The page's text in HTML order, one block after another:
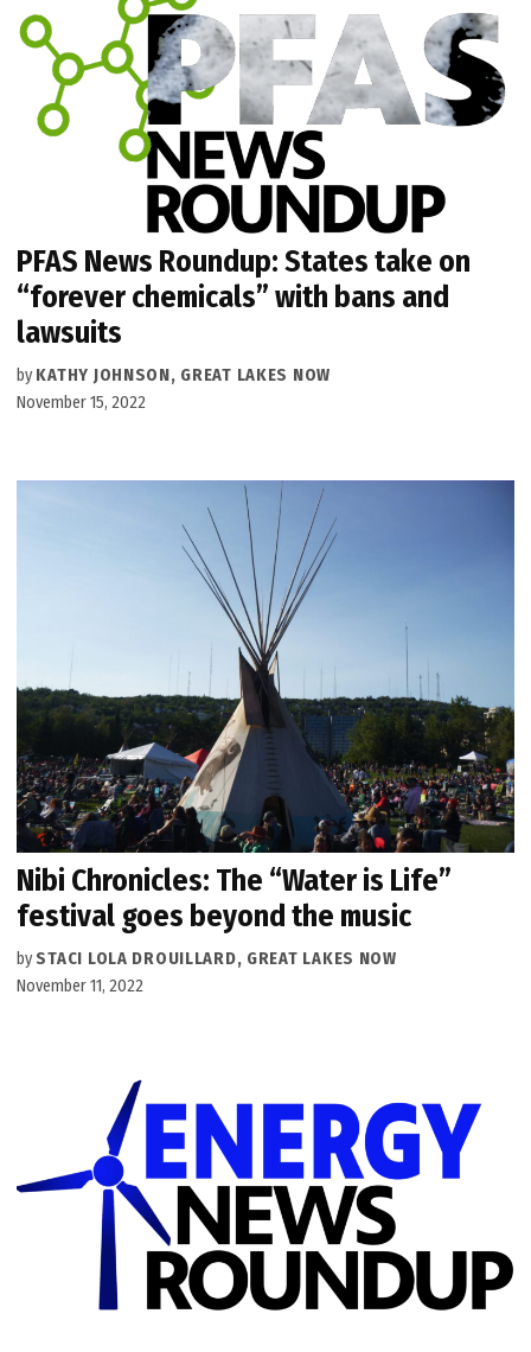
PFAS News Roundup: States take on
“forever chemicals” with bans and
lawsuits
by KATHY JOHNSON, GREAT LAKES NOW
November 15, 2022
Nibi Chronicles: The “Water is Life”
festival goes beyond the music
by STACI LOLA DROUILLARD, GREAT LAKES NOW
November 11, 2022